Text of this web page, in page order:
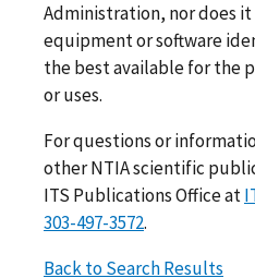
Administration, nor does
equipment or software
the best available for the
or uses.
For questions or
other NTIA scientific
ITS Publications Office at
303-497-3572.
Back to Search Results